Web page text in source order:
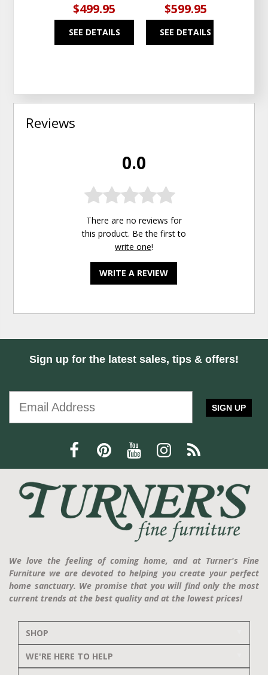
$499.95
SEE DETAILS
$599.95
SEE DETAILS
Reviews
0.0
There are no reviews for
this product. Be the first to
write one!
WRITE A REVIEW
Sign up for the latest sales, tips & offers!
SIGN UP
We love the feeling of coming home, and at Turner's Fine
Furniture we are devoted to helping you create your perfect
home sanctuary. We promise that you will find only the most
current trends at the best quality and at the lowest prices!
SHOP
WE'RE HERE TO HELP